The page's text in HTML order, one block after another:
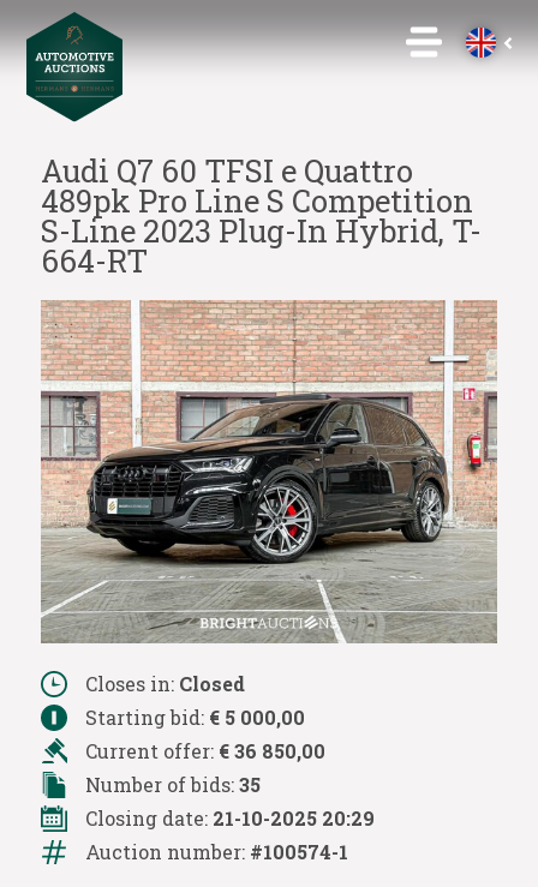
Audi Q7 60 TFSI e Quattro
489pk Pro Line S Competition
S-Line 2023 Plug-In Hybrid, T-
664-RT
Closes in: Closed
Starting bid: € 5 000,00
Current offer: € 36 850,00
Number of bids:35
Closing date: 21-10-2025 20:29
Auction number: #100574-1